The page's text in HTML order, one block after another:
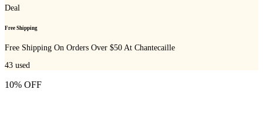
Deal
Free Shipping
Free Shipping On Orders Over $50 At Chantecaille
43 used
10% OFF